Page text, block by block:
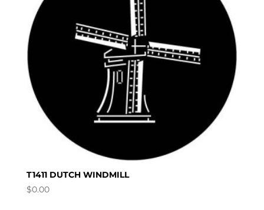
T1411 DUTCH WINDMILL
$0.00